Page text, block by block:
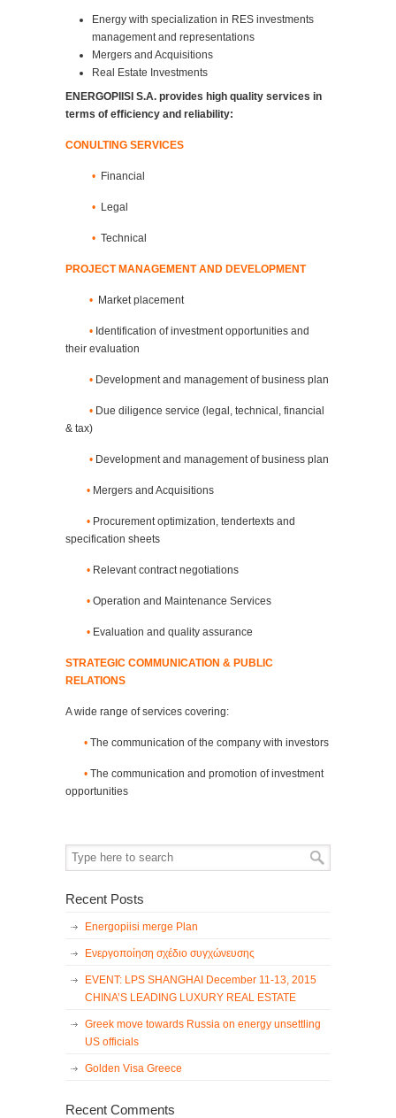
Energy with specialization in RES investments
management and representations
Mergers and Acquisitions
Real Estate Investments
ENERGOPIISI S.A. provides high quality services in
terms of efficiency and reliability:
CONULTING SERVICES
• Financial
• Legal
• Technical
PROJECT MANAGEMENT AND DEVELOPMENT
• Market placement
• Identification of investment opportunities and
their evaluation
• Development and management of business plan
• Due diligence service (legal, technical, financial
& tax)
• Development and management of business plan
• Mergers and Acquisitions
• Procurement optimization, tendertexts and
specification sheets
• Relevant contract negotiations
• Operation and Maintenance Services
• Evaluation and quality assurance
STRATEGIC COMMUNICATION & PUBLIC
RELATIONS
A wide range of services covering:
• The communication of the company with investors
• The communication and promotion of investment
opportunities
Recent Posts
Energopiisi merge Plan
Ενεργοποίηση σχέδιο συγχώνευσης
EVENT: LPS SHANGHAI December 11-13, 2015
CHINA’S LEADING LUXURY REAL ESTATE
Greek move towards Russia on energy unsettling
US officials
Golden Visa Greece
Recent Comments